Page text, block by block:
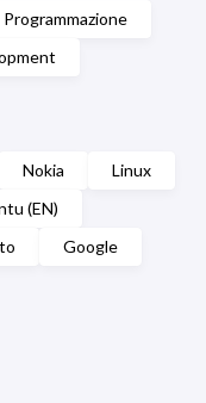
Programmazione
Nokia
Linux
(EN)
Google